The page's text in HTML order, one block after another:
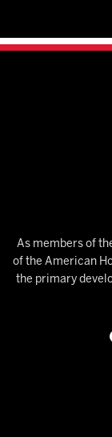
As members of
of the American
the primary